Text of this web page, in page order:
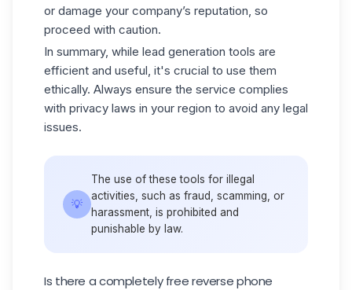
or damage your company’s reputation, so
proceed with caution.
In summary, while lead generation tools are
efficient and useful, it's crucial to use them
ethically. Always ensure the service complies
with privacy laws in your region to avoid any legal
issues.
💡
The use of these tools for illegal
activities, such as fraud, scamming, or
harassment, is prohibited and
punishable by law.
Is there a completely free reverse phone